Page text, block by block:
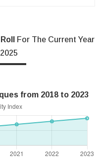
For The Current Year
from 2018 to 2023